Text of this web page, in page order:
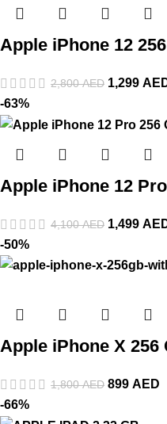
Apple iPhone 12
2,800AED 1,299
-63%
Apple iPhone 12
4,100AED 1,499
-50%
Apple iPhone X 256
1,800AED 899 AED
-66%